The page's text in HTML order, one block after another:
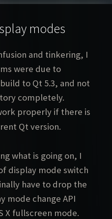
modes
and tinkering, I
were due to
to Qt 5.3, and not
completely.
properly if there is
Qt version.
what is going on, I
display mode switch
have to drop the
mode change API
X fullscreen mode.